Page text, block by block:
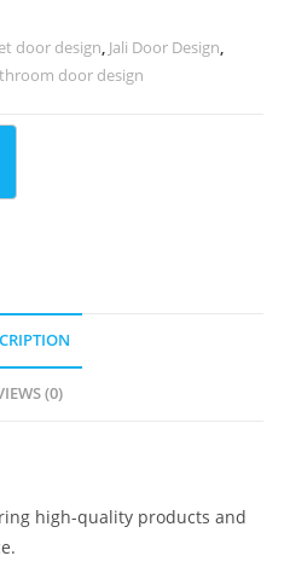
door design, Jali Door Design,
door design
(0)
high-quality products and